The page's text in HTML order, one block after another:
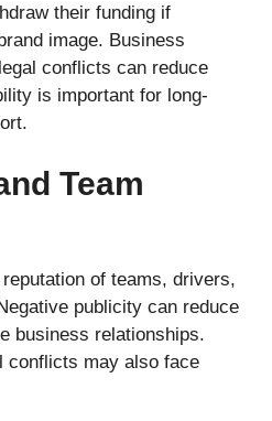
their funding if
image. Business
conflicts can reduce
is important for long-
Team
of teams, drivers,
publicity can reduce
business relationships.
conflicts may also face